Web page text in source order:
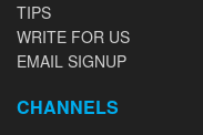
TIPS
WRITE FOR US
EMAIL SIGNUP
CHANNELS